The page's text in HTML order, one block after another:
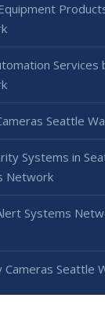
Services
Seattle
Systems in
Network
Systems
Seattle